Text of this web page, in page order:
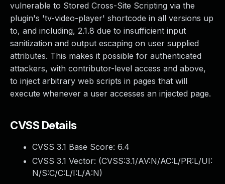
vulnerable to Stored Cross-Site Scripting via the
plugin's 'tv-video-player' shortcode in all versions up
to, and including, 2.1.8 due to insufficient input
sanitization and output escaping on user supplied
attributes. This makes it possible for authenticated
attackers, with contributor-level access and above,
to inject arbitrary web scripts in pages that will
execute whenever a user accesses an injected page.
CVSS Details
CVSS 3.1 Base Score: 6.4
CVSS 3.1 Vector: (CVSS:3.1/AV:N/AC:L/PR:L/UI:
N/S:C/C:L/I:L/A:N)